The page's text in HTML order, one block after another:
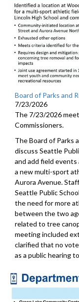
Board of Parks and
7/23/2026
The 7/23/2026
Commissioners.
The Board of Parks
discuss Seattle
and add field
a new multi-sport
Aurora Avenue.
Seattle Public
the need for more
between the two
related to tree
meeting included
clarified that no
as a public hearing